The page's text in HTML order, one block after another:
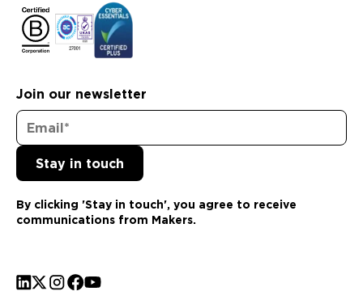
Join our newsletter
By clicking 'Stay in touch', you agree to receive
communications from Makers.